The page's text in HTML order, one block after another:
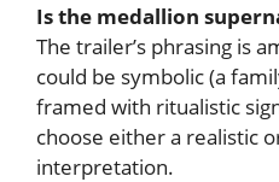
Is the medallion
The trailer’s phrasing is
could be symbolic (a
framed with ritualistic
choose either a realistic
interpretation.